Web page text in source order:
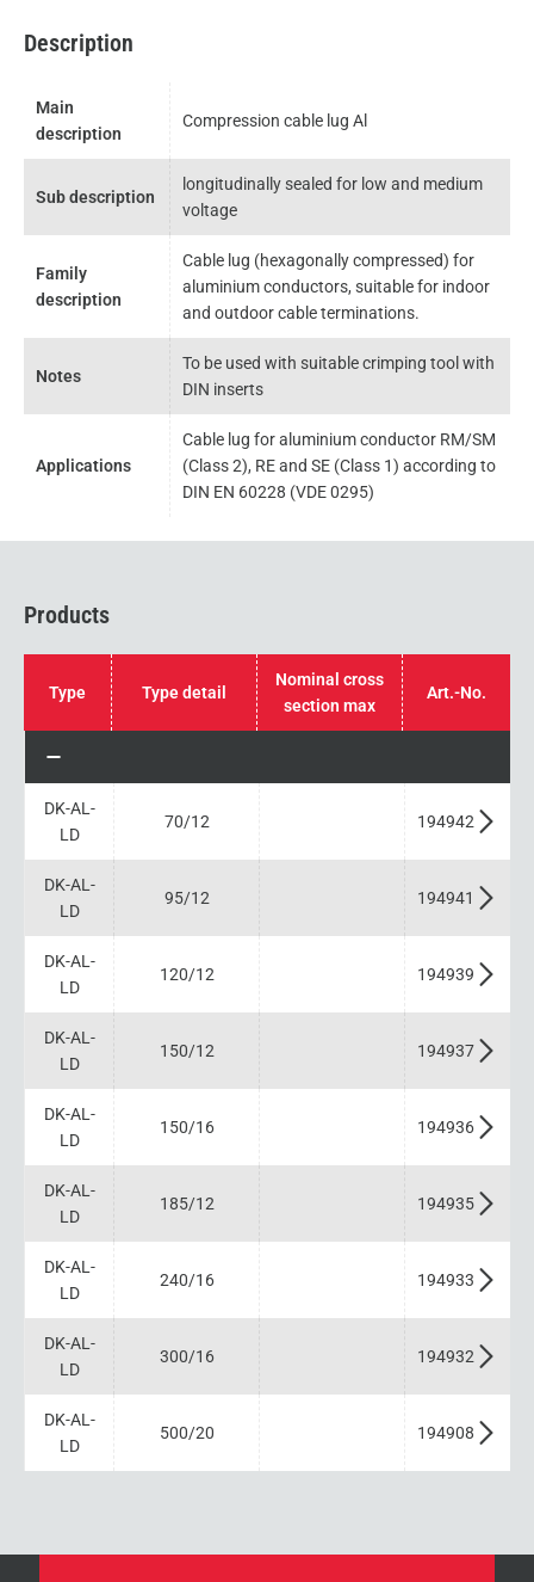
Description
Main
description
Compression cable lug Al
Sub description
longitudinally sealed for low and medium
voltage
Family
description
Cable lug (hexagonally compressed) for
aluminium conductors, suitable for indoor
and outdoor cable terminations.
Notes
To be used with suitable crimping tool with
DIN inserts
Applications
Cable lug for aluminium conductor RM/SM
(Class 2), RE and SE (Class 1) according to
DIN EN 60228 (VDE 0295)
Products
Type Type detail
Nominal cross
section max
Art.-No.
DK-AL-
LD
70/12 194942
DK-AL-
LD
95/12 194941
DK-AL-
LD
120/12 194939
DK-AL-
LD
150/12 194937
DK-AL-
LD
150/16 194936
DK-AL-
LD
185/12 194935
DK-AL-
LD
240/16 194933
DK-AL-
LD
300/16 194932
DK-AL-
LD
500/20 194908